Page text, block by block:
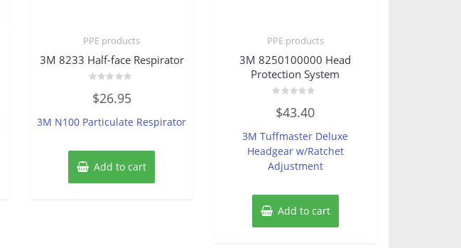
PPE products
3M 8233 Half-face Respirator
0
out
5
$26.95
3M N100 Particulate Respirator
Add to cart
PPE products
3M 8250100000 Head
Protection System
0
out
5
$43.40
3M Tuffmaster Deluxe
Headgear w/Ratchet
Adjustment
Add to cart